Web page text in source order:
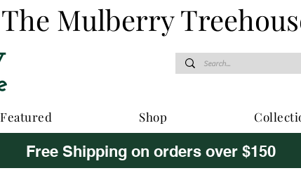
Featured Shop
The Mulberry
Free Shipping on orders over $150